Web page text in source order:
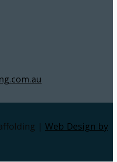
| Web Design by